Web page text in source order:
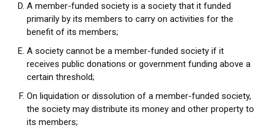
A member-funded society is a society that it funded
primarily by its members to carry on activities for the
benefit of its members;
A society cannot be a member-funded society if it
receives public donations or government funding above a
certain threshold;
On liquidation or dissolution of a member-funded society,
the society may distribute its money and other property to
its members;